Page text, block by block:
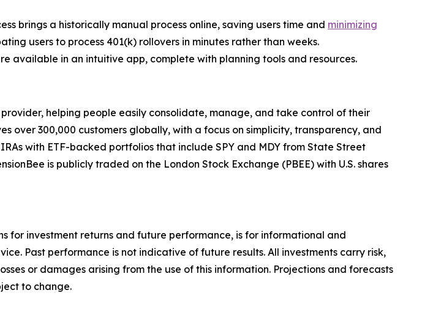
brings a historically manual process online, saving users time and minimizing
users to process 401(k) rollovers in minutes rather than weeks.
available in an intuitive app, complete with planning tools and resources.
provider, helping people easily consolidate, manage, and take control of their
over 300,000 customers globally, with a focus on simplicity, transparency, and
with ETF-backed portfolios that include SPY and MDY from State Street
is publicly traded on the London Stock Exchange (PBEE) with U.S. shares
for investment returns and future performance, is for informational and
Past performance is not indicative of future results. All investments carry risk,
or damages arising from the use of this information. Projections and forecasts
to change.